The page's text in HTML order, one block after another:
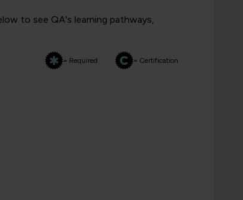
to see QA's learning pathways,
= Required = Certification